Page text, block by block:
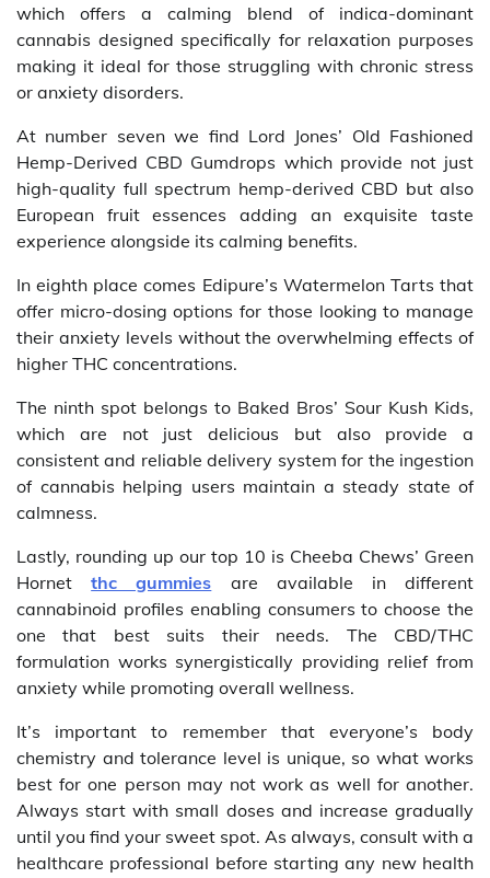
which offers a calming blend of indica-dominant
cannabis designed specifically for relaxation purposes
making it ideal for those struggling with chronic stress
or anxiety disorders.
At number seven we find Lord Jones’ Old Fashioned
Hemp-Derived CBD Gumdrops which provide not just
high-quality full spectrum hemp-derived CBD but also
European fruit essences adding an exquisite taste
experience alongside its calming benefits.
In eighth place comes Edipure’s Watermelon Tarts that
offer micro-dosing options for those looking to manage
their anxiety levels without the overwhelming effects of
higher THC concentrations.
The ninth spot belongs to Baked Bros’ Sour Kush Kids,
which are not just delicious but also provide a
consistent and reliable delivery system for the ingestion
of cannabis helping users maintain a steady state of
calmness.
Lastly, rounding up our top 10 is Cheeba Chews’ Green
Hornetthc gummies are available in different
cannabinoid profiles enabling consumers to choose the
one that best suits their needs. The CBD/THC
formulation works synergistically providing relief from
anxiety while promoting overall wellness.
It’s important to remember that everyone’s body
chemistry and tolerance level is unique, so what works
best for one person may not work as well for another.
Always start with small doses and increase gradually
until you find your sweet spot. As always, consult with a
healthcare professional before starting any new health